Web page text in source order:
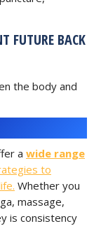
FUTURE BACK
the body and
a wide range
to
Whether you
massage,
is consistency